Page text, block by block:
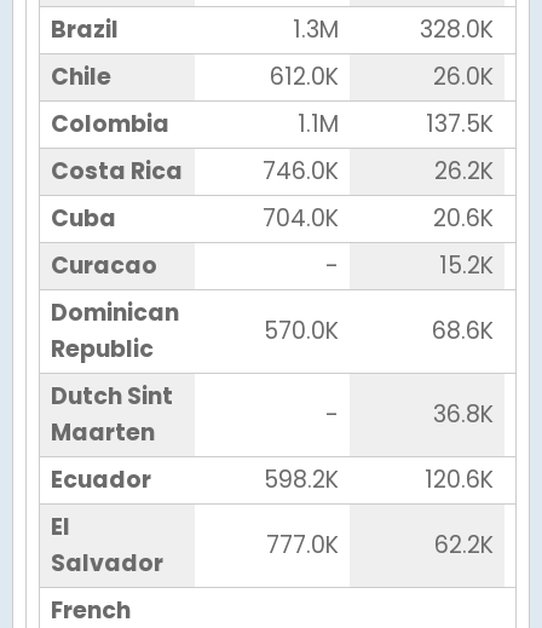
Brazil 1.3M
328.0K
Chile
612.0K
26.0K
Colombia
1.1M
137.5K
Costa Rica
746.0K
26.2K
Cuba
704.0K
20.6K
Curacao
-
15.2K
Dominican
Republic
570.0K
68.6K
Dutch Sint
Maarten
-
36.8K
Ecuador
598.2K
120.6K
El
Salvador
777.0K
62.2K
French